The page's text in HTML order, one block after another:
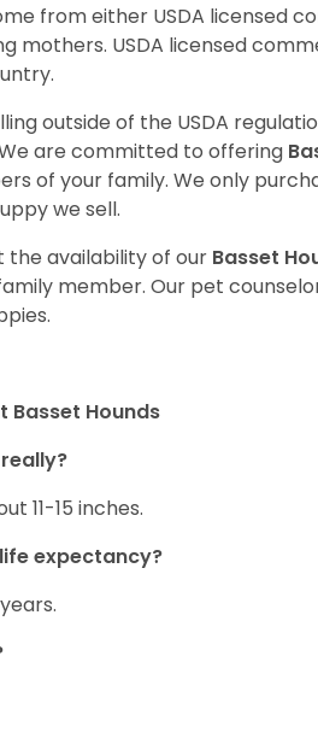
from either USDA licensed
mothers. USDA licensed
outside of the USDA
are committed to offering
of your family. We only
we sell.
availability of our Basset
member. Our pet
Basset Hounds
11-15 inches.
expectancy?